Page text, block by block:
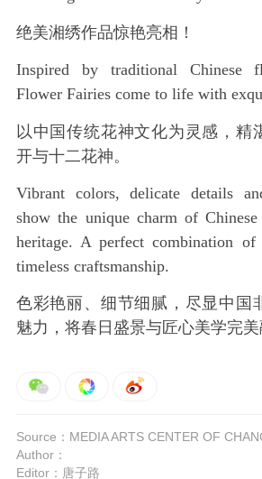
绝美湘绣作品惊艳亮相！
Inspired by traditional Chinese
Flower Fairies come to life with
以中国传统花神文化为灵感，精
开与十二花神。
Vibrant colors, delicate details
show the unique charm of
heritage. A perfect combination of
timeless craftsmanship.
色彩艳丽、细节细腻，尽显中国
魅力，将春日盛景与匠心美学完美
Source：MEDIA ARTS CENTER OF
Author：
Editor：唐子路